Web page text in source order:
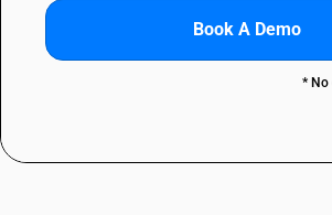
Book A Demo
* No